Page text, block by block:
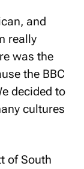
really
was the
the BBC
decided to
cultures